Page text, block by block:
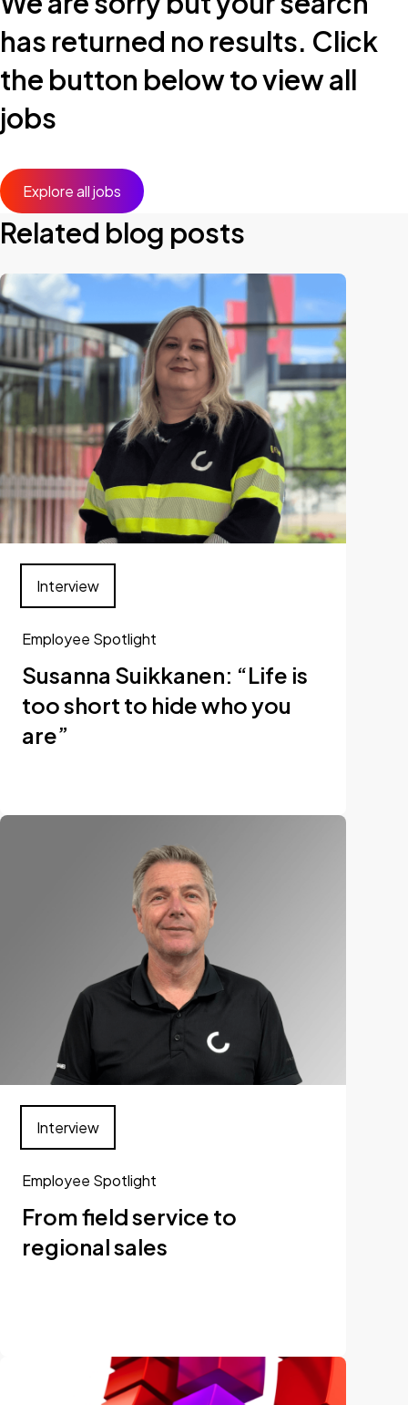
has returned no results. Click
the button below to view all
jobs
Explore all jobs
Related blog posts
Employee Spotlight
Susanna Suikkanen: “Life is
too short to hide who you
are”
Interview
Employee Spotlight
From field service to
regional sales
Interview